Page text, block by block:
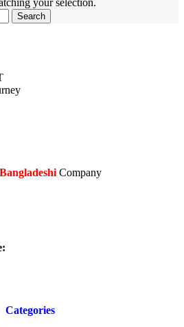
your selection.
Search
Bangladeshi Company
Categories